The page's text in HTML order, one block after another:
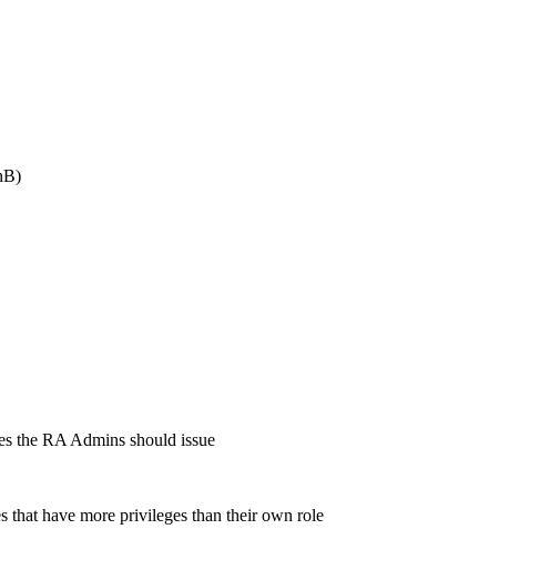
the RA Admins should issue
that have more privileges than their own role